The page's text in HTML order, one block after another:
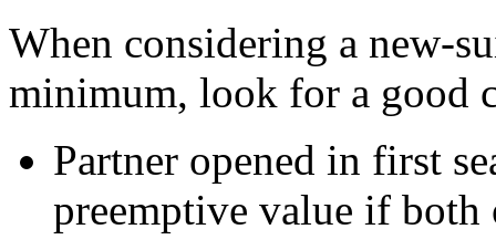
When considering a new-
minimum, look for a good
Partner opened in first
preemptive value if both